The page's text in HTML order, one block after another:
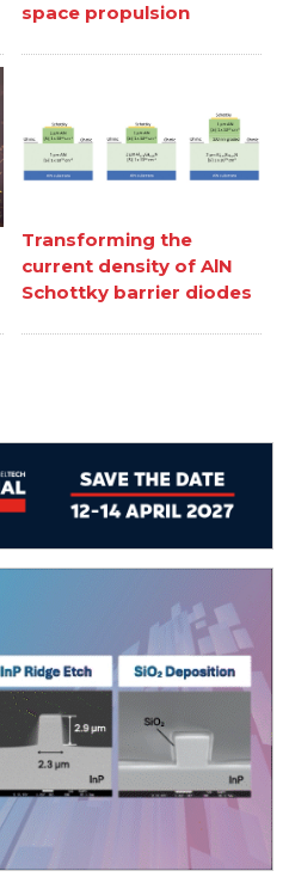
space propulsion
Transforming the
current density of AlN
Schottky barrier diodes